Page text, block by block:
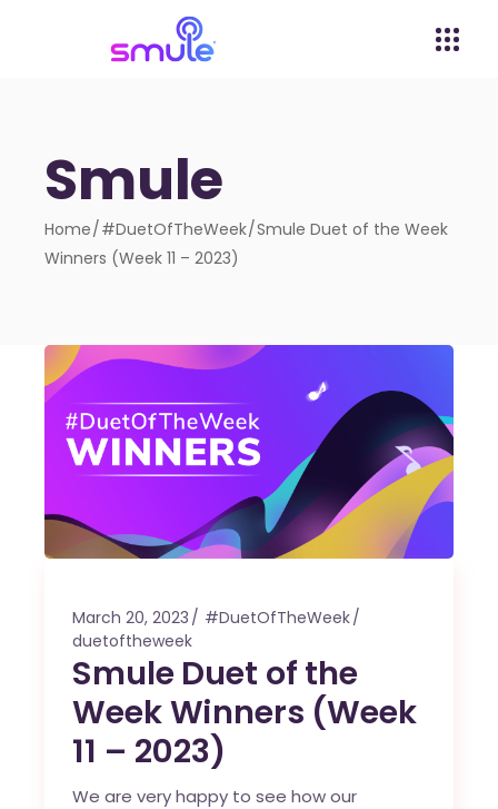
Smule
Home #DuetOfTheWeek Smule Duet of the Week
Winners (Week 11 – 2023)
March 20, 2023
#DuetOfTheWeek
duetoftheweek
Smule Duet of the
Week Winners (Week
11 – 2023)
We are very happy to see how our